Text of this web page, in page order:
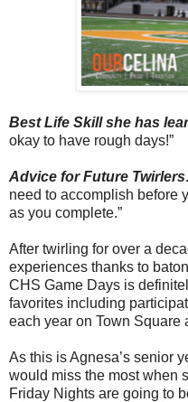
Best Life Skill she has
okay to have rough days!”
Advice for Future
need to accomplish before
as you complete.”
After twirling for over a
experiences thanks to
CHS Game Days is
favorites including
each year on Town Square
As this is Agnesa’s senior
would miss the most when
Friday Nights are going to